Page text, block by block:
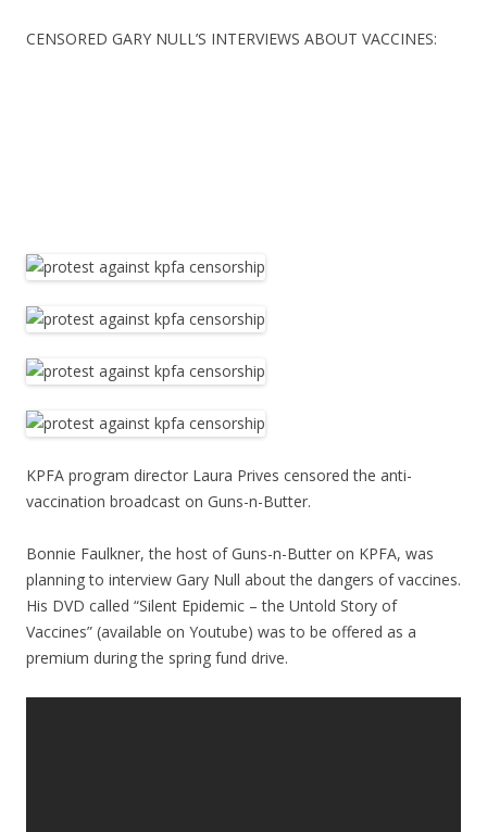
CENSORED GARY NULL’S INTERVIEWS ABOUT VACCINES:
KPFA program director Laura Prives censored the anti-
vaccination broadcast on Guns-n-Butter.
Bonnie Faulkner, the host of Guns-n-Butter on KPFA, was
planning to interview Gary Null about the dangers of vaccines.
His DVD called “Silent Epidemic – the Untold Story of
Vaccines” (available on Youtube) was to be offered as a
premium during the spring fund drive.